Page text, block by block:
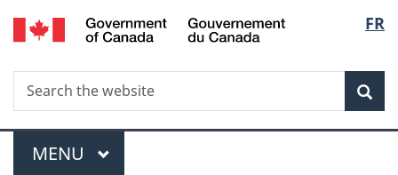
Skip
to
FR
Search
Search
the
Menu
MAIN
MENU